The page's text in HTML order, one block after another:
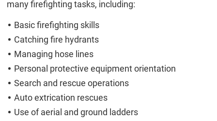
many firefighting tasks, including:
Basic firefighting skills
Catching fire hydrants
Managing hose lines
Personal protective equipment orientation
Search and rescue operations
Auto extrication rescues
Use of aerial and ground ladders